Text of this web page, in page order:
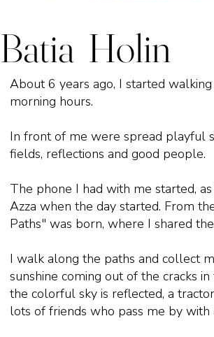
Batia Holin
About 6 years ago, I started
morning hours.
In front of me were spread playful
fields, reflections and good people.
The phone I had with me started,
Azza when the day started. From
Paths" was born, where I shared
I walk along the paths and collect
sunshine coming out of the cracks
the colorful sky is reflected, a
lots of friends who pass me by with